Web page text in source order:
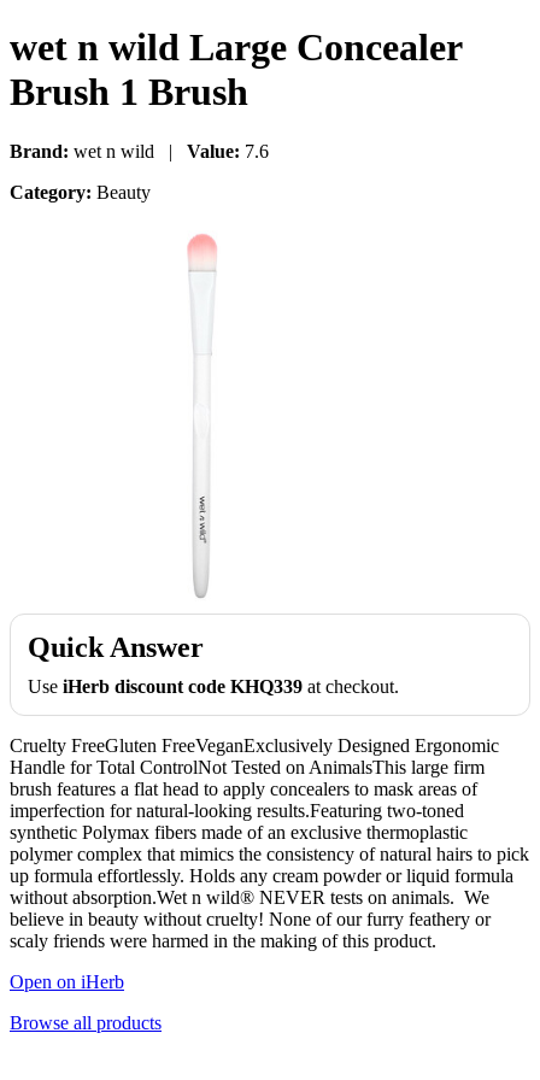
wet n wild Large Concealer
Brush 1 Brush
Brand: wet n wild | Value: 7.6
Category: Beauty
Quick Answer
Use iHerb discount code KHQ339 at checkout.
Cruelty FreeGluten FreeVeganExclusively Designed Ergonomic
Handle for Total ControlNot Tested on AnimalsThis large firm
brush features a flat head to apply concealers to mask areas of
imperfection for natural-looking results.Featuring two-toned
synthetic Polymax fibers made of an exclusive thermoplastic
polymer complex that mimics the consistency of natural hairs to pick
up formula effortlessly. Holds any cream powder or liquid formula
without absorption.Wet n wild® NEVER tests on animals. We
believe in beauty without cruelty! None of our furry feathery or
scaly friends were harmed in the making of this product.
Open on iHerb
Browse all products